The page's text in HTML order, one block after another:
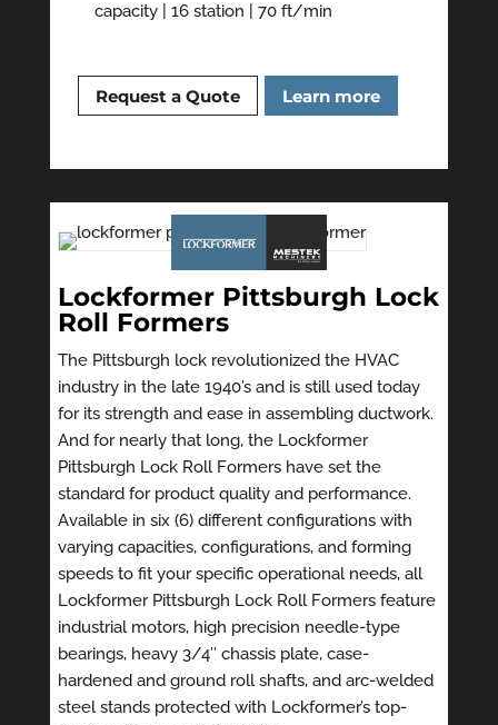
capacity | 16 station | 70 ft/min
Request a Quote Learn more
Lockformer Pittsburgh Lock
Roll Formers
The Pittsburgh lock revolutionized the HVAC
industry in the late 1940’s and is still used today
for its strength and ease in assembling ductwork.
And for nearly that long, the Lockformer
Pittsburgh Lock Roll Formers have set the
standard for product quality and performance.
Available in six (6) different configurations with
varying capacities, configurations, and forming
speeds to fit your specific operational needs, all
Lockformer Pittsburgh Lock Roll Formers feature
industrial motors, high precision needle-type
bearings, heavy 3/4″ chassis plate, case-
hardened and ground roll shafts, and arc-welded
steel stands protected with Lockformer’s top-